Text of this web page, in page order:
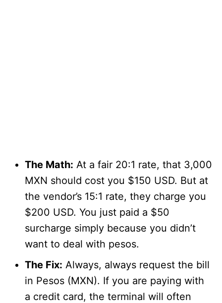
The Math: At a fair 20:1 rate, that 3,000
MXN should cost you $150 USD. But at
the vendor’s 15:1 rate, they charge you
$200 USD. You just paid a $50
surcharge simply because you didn’t
want to deal with pesos.
The Fix: Always, always request the bill
in Pesos (MXN). If you are paying with
a credit card, the terminal will often